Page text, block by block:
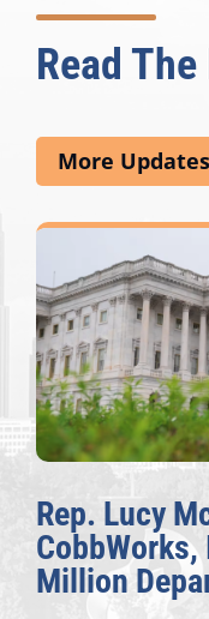
Read
More Updates
Rep. Lucy
CobbWorks,
Million